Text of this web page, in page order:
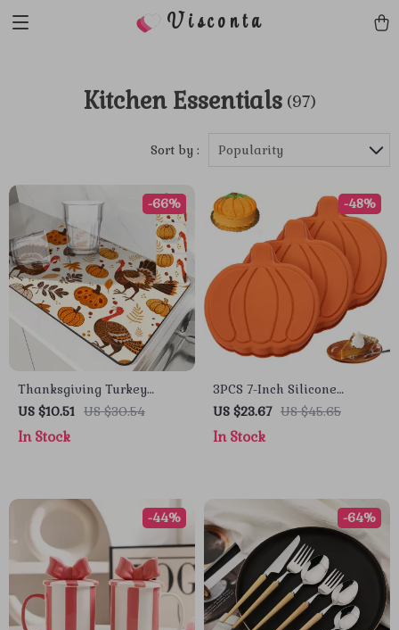
Visconta
Kitchen Essentials (97)
Sort by : Popularity
Thanksgiving Turkey
Pumpkin Absorbent Drying
Mat – Non-Slip Kitchen
Counter Pad
US $10.51 US $30.54
-66%
In Stock
3PCS 7-Inch Silicone
Pumpkin Cake & Pancake
Mold Set – Fall Baking
Essentials
US $23.67 US $45.65
-48%
In Stock
-44% -64%